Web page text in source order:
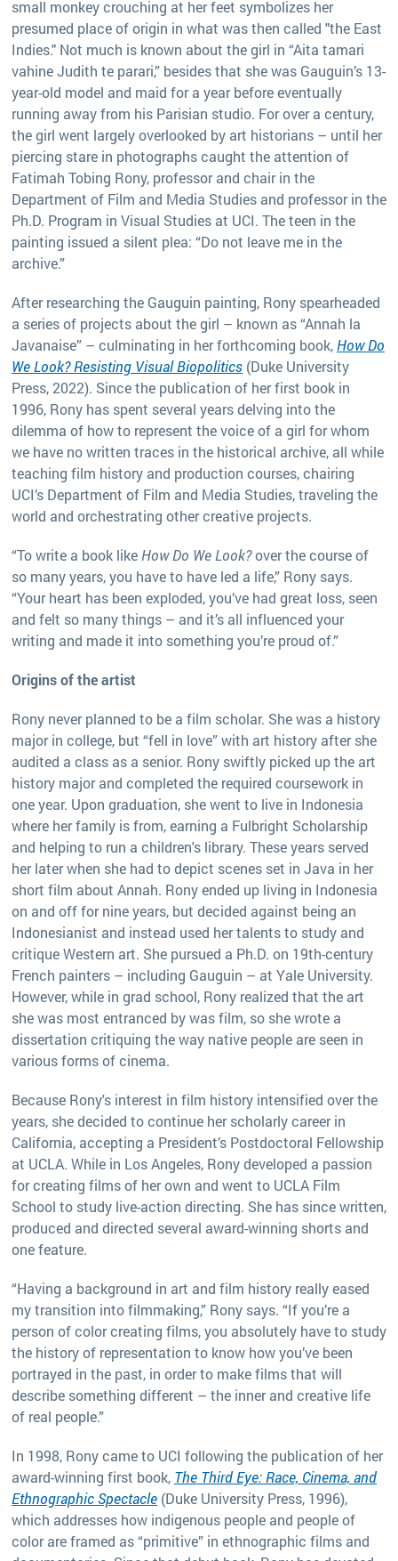
small monkey crouching at her feet symbolizes her
presumed place of origin in what was then called "the East
Indies." Not much is known about the girl in “Aita tamari
vahine Judith te parari,” besides that she was Gauguin’s 13-
year-old model and maid for a year before eventually
running away from his Parisian studio. For over a century,
the girl went largely overlooked by art historians – until her
piercing stare in photographs caught the attention of
Fatimah Tobing Rony, professor and chair in the
Department of Film and Media Studies and professor in the
Ph.D. Program in Visual Studies at UCI. The teen in the
painting issued a silent plea: “Do not leave me in the
archive.”
After researching the Gauguin painting, Rony spearheaded
a series of projects about the girl – known as “Annah la
Javanaise” – culminating in her forthcoming book, How Do
We Look? Resisting Visual Biopolitics (Duke University
Press, 2022). Since the publication of her first book in
1996, Rony has spent several years delving into the
dilemma of how to represent the voice of a girl for whom
we have no written traces in the historical archive, all while
teaching film history and production courses, chairing
UCI’s Department of Film and Media Studies, traveling the
world and orchestrating other creative projects.
“To write a book like How Do We Look?over the course of
so many years, you have to have led a life,” Rony says.
“Your heart has been exploded, you’ve had great loss, seen
and felt so many things – and it’s all influenced your
writing and made it into something you’re proud of.”
Origins of the artist
Rony never planned to be a film scholar. She was a history
major in college, but “fell in love” with art history after she
audited a class as a senior. Rony swiftly picked up the art
history major and completed the required coursework in
one year. Upon graduation, she went to live in Indonesia
where her family is from, earning a Fulbright Scholarship
and helping to run a children's library. These years served
her later when she had to depict scenes set in Java in her
short film about Annah. Rony ended up living in Indonesia
on and off for nine years, but decided against being an
Indonesianist and instead used her talents to study and
critique Western art. She pursued a Ph.D. on 19th-century
French painters – including Gauguin – at Yale University.
However, while in grad school, Rony realized that the art
she was most entranced by was film, so she wrote a
dissertation critiquing the way native people are seen in
various forms of cinema.
Because Rony's interest in film history intensified over the
years, she decided to continue her scholarly career in
California, accepting a President’s Postdoctoral Fellowship
at UCLA. While in Los Angeles, Rony developed a passion
for creating films of her own and went to UCLA Film
School to study live-action directing. She has since written,
produced and directed several award-winning shorts and
one feature.
“Having a background in art and film history really eased
my transition into filmmaking,” Rony says. “If you’re a
person of color creating films, you absolutely have to study
the history of representation to know how you’ve been
portrayed in the past, in order to make films that will
describe something different – the inner and creative life
of real people.”
In 1998, Rony came to UCI following the publication of her
award-winning first book, The Third Eye: Race, Cinema, and
Ethnographic Spectacle (Duke University Press, 1996),
which addresses how indigenous people and people of
color are framed as “primitive” in ethnographic films and